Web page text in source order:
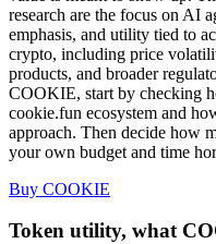
research are the focus on AI
emphasis, and utility tied to
crypto, including price
products, and broader
COOKIE, start by checking
cookie.fun ecosystem and
approach. Then decide how
your own budget and time
Buy COOKIE
Token utility, what